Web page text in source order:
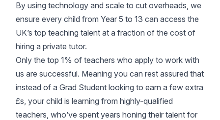
By using technology and scale to cut overheads, we
ensure every child from Year 5 to 13 can access the
UK’s top teaching talent at a fraction of the cost of
hiring a private tutor.
Only the top 1% of teachers who apply to work with
us are successful. Meaning you can rest assured that
instead of a Grad Student looking to earn a few extra
£s, your child is learning from highly-qualified
teachers, who’ve spent years honing their talent for